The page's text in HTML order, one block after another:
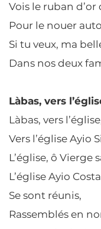
Vois le ruban d’or
Pour le nouer
Si tu veux, ma
Dans nos deux
Làbas, vers
Làbas, vers
Vers l’église Ayio
L’église, ô Vierge
L’église Ayio
Se sont réunis,
Rassemblés en